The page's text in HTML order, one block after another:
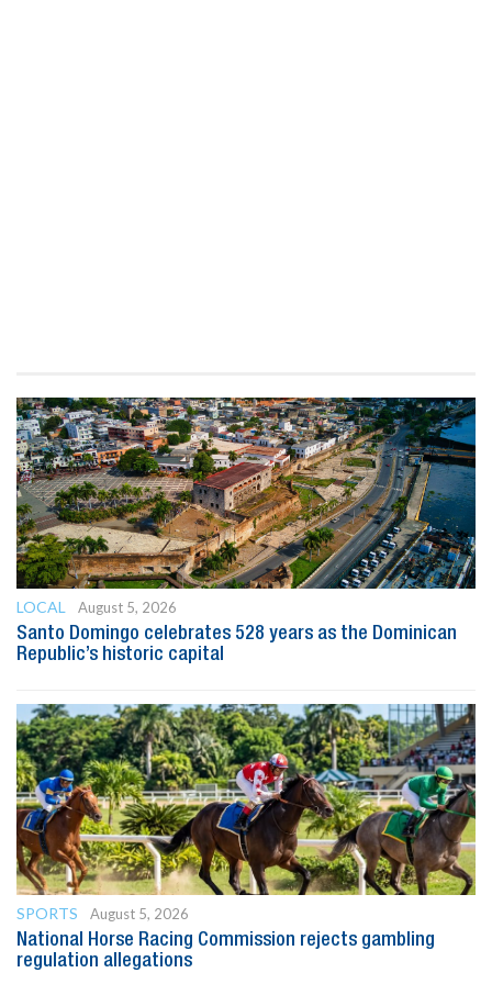
LOCAL
August 5, 2026
Santo Domingo celebrates 528 years as the Dominican
Republic’s historic capital
SPORTS
August 5, 2026
National Horse Racing Commission rejects gambling
regulation allegations